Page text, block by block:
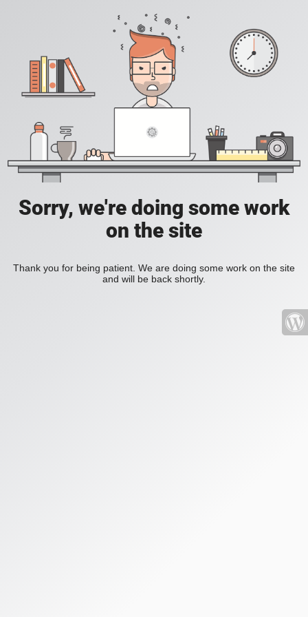
Sorry, we're doing some work
on the site
Thank you for being patient. We are doing some work on the site
and will be back shortly.